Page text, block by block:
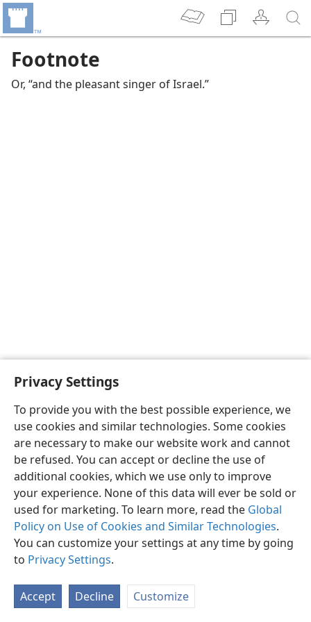
Privacy Settings
To provide you with the best possible experience, we
use cookies and similar technologies. Some cookies
are necessary to make our website work and cannot
be refused. You can accept or decline the use of
additional cookies, which we use only to improve
your experience. None of this data will ever be sold or
used for marketing. To learn more, read the Global
Policy on Use of Cookies and Similar Technologies.
You can customize your settings at any time by going
to Privacy Settings.
Accept Decline Customize
Footnote
Or, “and the pleasant singer of Israel.”
English Preferences
Copyright© 2026 Watch Tower Bible and Tract Society of Pennsylvania
Privacy Settings